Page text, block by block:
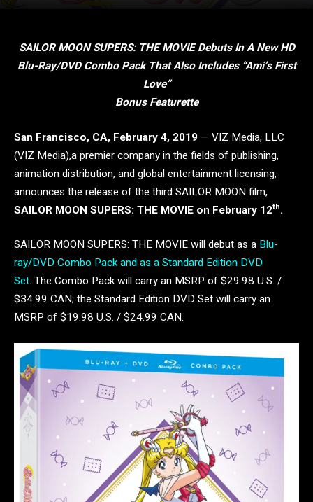
SAILOR MOON SUPERS: THE MOVIE Debuts In A New HD
Blu-Ray/DVD Combo Pack That Also Includes “Ami’s First
Love”
Bonus Featurette
San Francisco, CA, February 4, 2019 — VIZ Media, LLC
(VIZ Media),a premier company in the fields of publishing,
animation distribution, and global entertainment licensing,
announces the release of the third SAILOR MOON film,
SAILOR MOON SUPERS: THE MOVIE on February 12th.
SAILOR MOON SUPERS: THE MOVIE will debut as a Blu-
ray/DVD Combo Pack and as a Standard Edition DVD
Set. The Combo Pack will carry an MSRP of $29.98 U.S. /
$34.99 CAN; the Standard Edition DVD Set will carry an
MSRP of $19.98 U.S. / $24.99 CAN.